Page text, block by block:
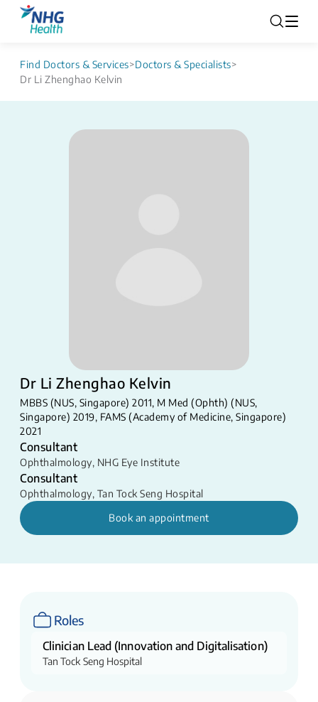
Find Doctors & Services>Doctors & Specialists>
Dr Li Zhenghao Kelvin
Dr Li Zhenghao Kelvin
MBBS (NUS, Singapore) 2011, M Med (Ophth) (NUS,
Singapore) 2019, FAMS (Academy of Medicine, Singapore)
2021
Consultant
Ophthalmology, NHG Eye Institute
Consultant
Ophthalmology, Tan Tock Seng Hospital
Book an appointment
Roles
Clinician Lead (Innovation and Digitalisation)
Tan Tock Seng Hospital